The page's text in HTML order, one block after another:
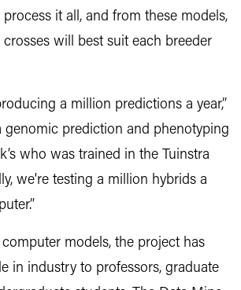
it all, and from these models,
will best suit each breeder
a million predictions a year,”
genomic prediction and phenotyping
who was trained in the Tuinstra
we're testing a million hybrids a
models, the project has
in industry to professors, graduate